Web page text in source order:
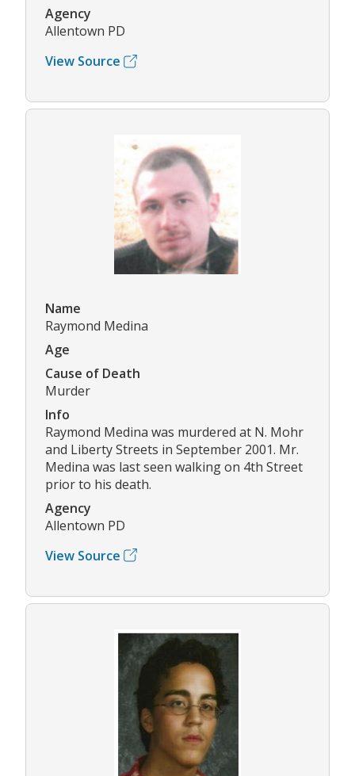
Agency
Allentown PD
View Source
Name
Raymond Medina
Age
Cause of Death
Murder
Info
Raymond Medina was murdered at N. Mohr
and Liberty Streets in September 2001. Mr.
Medina was last seen walking on 4th Street
prior to his death.
Agency
Allentown PD
View Source